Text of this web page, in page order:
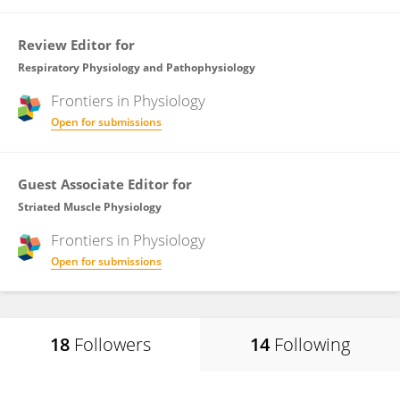
Review Editor for
Respiratory Physiology and Pathophysiology
Frontiers in Physiology
Open for submissions
Guest Associate Editor for
Striated Muscle Physiology
Frontiers in Physiology
Open for submissions
18 Followers 14 Following